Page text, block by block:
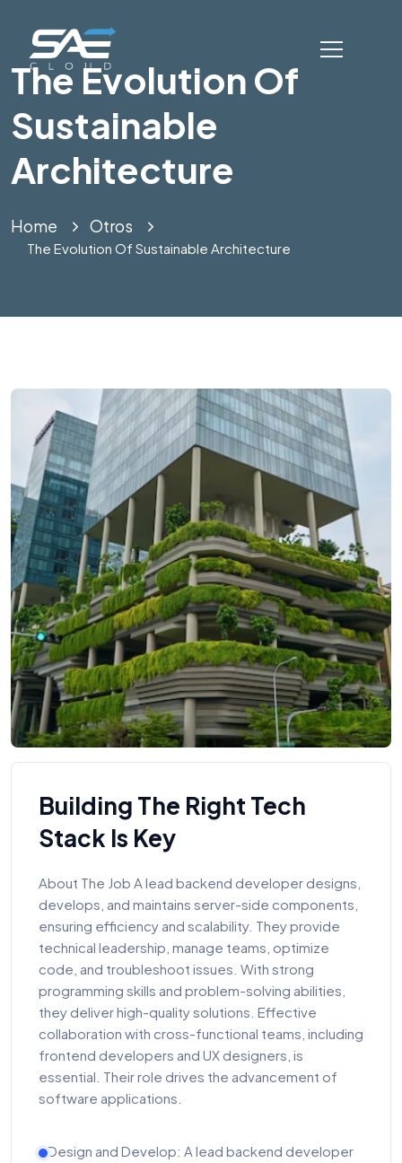
The Evolution Of
Sustainable
Architecture
Home Otros
The Evolution Of Sustainable Architecture
Building The Right Tech
Stack Is Key
About The Job A lead backend developer designs,
develops, and maintains server-side components,
ensuring efficiency and scalability. They provide
technical leadership, manage teams, optimize
code, and troubleshoot issues. With strong
programming skills and problem-solving abilities,
they deliver high-quality solutions. Effective
collaboration with cross-functional teams, including
frontend developers and UX designers, is
essential. Their role drives the advancement of
software applications.
Design and Develop: A lead backend developer